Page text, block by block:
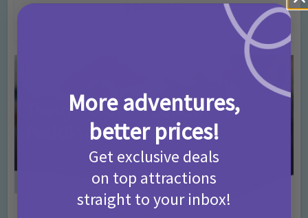
T&Cs 2026
More adventures,
better prices!
Get exclusive deals
on top attractions
straight to your inbox!